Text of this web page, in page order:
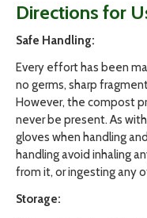
Directions for
Safe Handling:
Every effort has been
no germs, sharp
However, the compost
never be present. As
gloves when handling
handling avoid inhaling
from it, or ingesting any
Storage: